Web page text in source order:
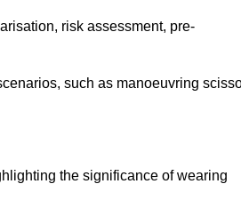
risk assessment, pre-
such as manoeuvring
the significance of wearing